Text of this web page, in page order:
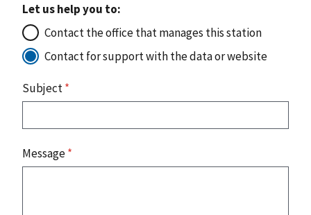
Let us help you to:
Contact the office that manages this station
Contact for support with the data or website
Subject*
Message*